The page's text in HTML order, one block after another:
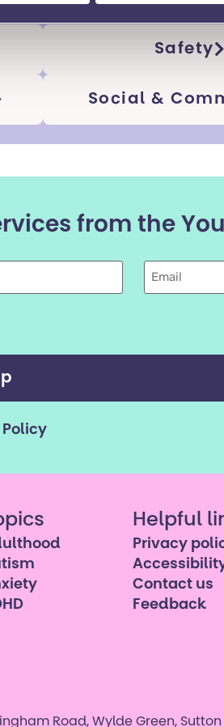
Safety
Social &
from the
Email
Policy
Helpful
Privacy
Contact us
Feedback
Road, Wylde Green, Sutton